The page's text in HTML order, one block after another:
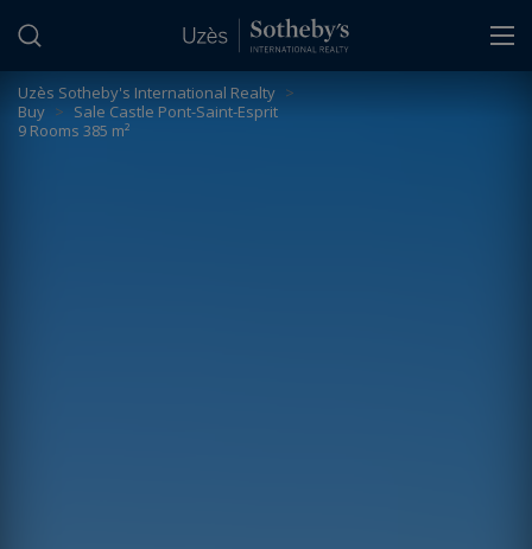
Uzès Sotheby's International Realty >
Buy > Sale Castle Pont-Saint-Esprit
9 Rooms 385 m²